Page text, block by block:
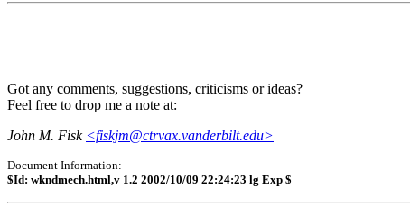
Got any comments, suggestions, criticisms or ideas?
Feel free to drop me a note at:
John M. Fisk <fiskjm@ctrvax.vanderbilt.edu>
Document Information:
$Id: wkndmech.html,v 1.2 2002/10/09 22:24:23 lg Exp $